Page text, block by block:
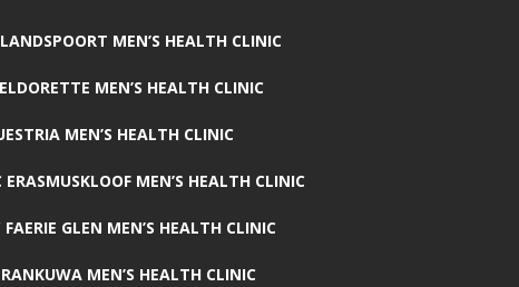
MEN’S HEALTH CLINIC
MEN’S HEALTH CLINIC
MEN’S HEALTH CLINIC
ERASMUSKLOOF MEN’S HEALTH CLINIC
FAERIE GLEN MEN’S HEALTH CLINIC
MEN’S HEALTH CLINIC